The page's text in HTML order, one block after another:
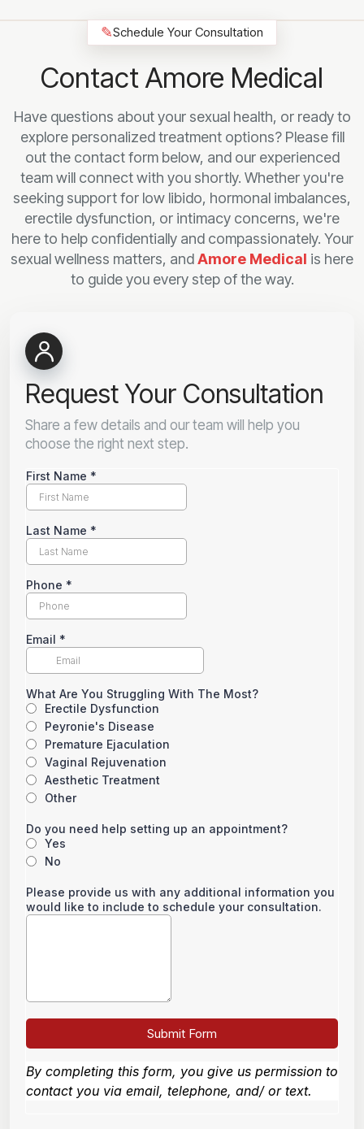
✎Schedule Your Consultation
Contact Amore Medical
Have questions about your sexual health, or ready to
explore personalized treatment options? Please fill
out the contact form below, and our experienced
team will connect with you shortly. Whether you're
seeking support for low libido, hormonal imbalances,
erectile dysfunction, or intimacy concerns, we're
here to help confidentially and compassionately. Your
sexual wellness matters, andAmore Medical is here
to guide you every step of the way.
Request Your Consultation
Share a few details and our team will help you
choose the right next step.